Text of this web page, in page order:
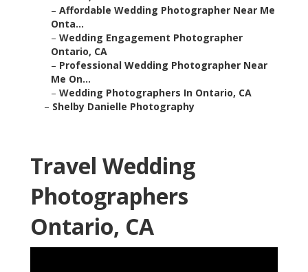
– Affordable Wedding Photographer Near Me
Onta...
– Wedding Engagement Photographer
Ontario, CA
– Professional Wedding Photographer Near
Me On...
– Wedding Photographers In Ontario, CA
– Shelby Danielle Photography
Travel Wedding
Photographers
Ontario, CA